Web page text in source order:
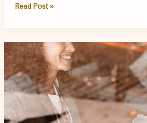
Why
When
You
Write
Than
When
You
Speak
Read Post »